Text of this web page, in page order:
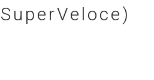
SuperVeloce)